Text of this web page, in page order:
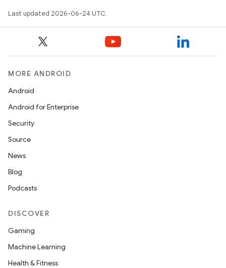
Last updated 2026-06-24 UTC.
MORE ANDROID
Android
Android for Enterprise
Security
Source
News
Blog
Podcasts
DISCOVER
Gaming
Machine Learning
Health & Fitness